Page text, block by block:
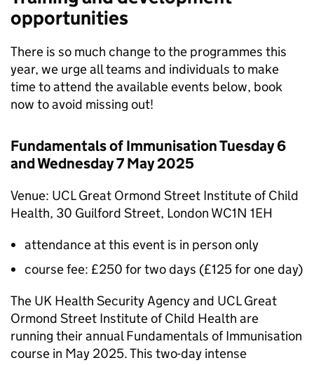
opportunities
There is so much change to the programmes this
year, we urge all teams and individuals to make
time to attend the available events below, book
now to avoid missing out!
Fundamentals of Immunisation Tuesday 6
and Wednesday 7 May 2025
Venue: UCL Great Ormond Street Institute of Child
Health, 30 Guilford Street, London WC1N 1EH
attendance at this event is in person only
course fee: £250 for two days (£125 for one day)
The UK Health Security Agency and UCL Great
Ormond Street Institute of Child Health are
running their annual Fundamentals of Immunisation
course in May 2025. This two-day intense